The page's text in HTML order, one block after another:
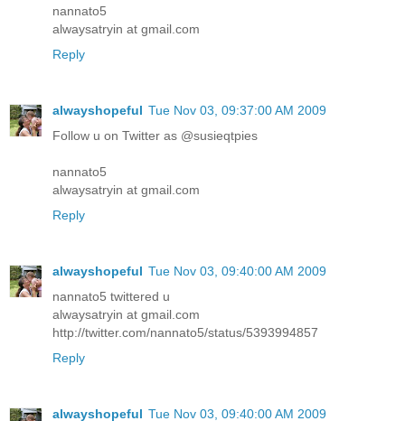
nannato5
alwaysatryin at gmail.com
Reply
alwayshopeful Tue Nov 03, 09:37:00 AM 2009
Follow u on Twitter as @susieqtpies
nannato5
alwaysatryin at gmail.com
Reply
alwayshopeful Tue Nov 03, 09:40:00 AM 2009
nannato5 twittered u
alwaysatryin at gmail.com
http://twitter.com/nannato5/status/5393994857
Reply
alwayshopeful Tue Nov 03, 09:40:00 AM 2009